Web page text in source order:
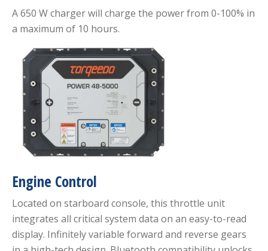
A 650 W charger will charge the power from 0-100% in
a maximum of 10 hours.
Engine Control
Located on starboard console, this throttle unit
integrates all critical system data on an easy-to-read
display. Infinitely variable forward and reverse gears